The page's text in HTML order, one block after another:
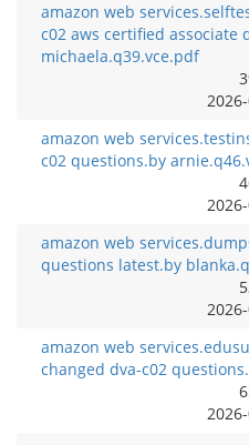
amazon web
c02 aws certified associate
michaela.q39.vce.pdf
amazon web
c02 questions.by
amazon web
questions latest.by
amazon web
changed dva-c02